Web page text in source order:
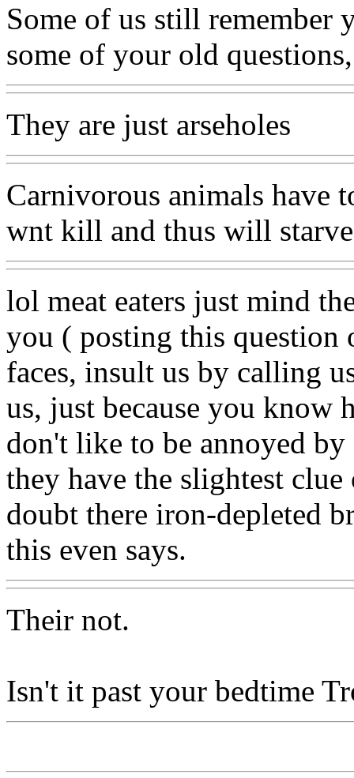
Some of us still
some of your old
They are just arseholes
Carnivorous animals have
wnt kill and thus will
lol meat eaters just mind
you ( posting this
faces, insult us by calling
us, just because you know
don't like to be annoyed
they have the slightest
doubt there iron-depleted
this even says.
Their not.
Isn't it past your bedtime